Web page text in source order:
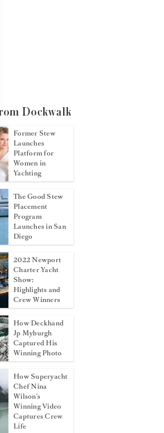
Dockwalk
Former Stew
Launches
Platform for
Women in
Yachting
The Good Stew
Placement
Program
Launches in San
Diego
2022 Newport
Charter Yacht
Show:
Highlights and
Crew Winners
How Deckhand
Jp Myburgh
Captured His
Winning Photo
How Superyacht
Chef Nina
Wilson’s
Winning Video
Captures Crew
Life